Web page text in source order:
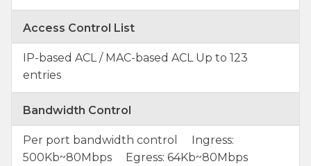
Access Control List
IP-based ACL / MAC-based ACL Up to 123
entries
Bandwidth Control
Per port bandwidth control Ingress:
500Kb~80Mbps Egress: 64Kb~80Mbps